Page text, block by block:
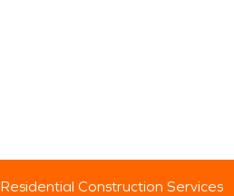
Residential Construction Services